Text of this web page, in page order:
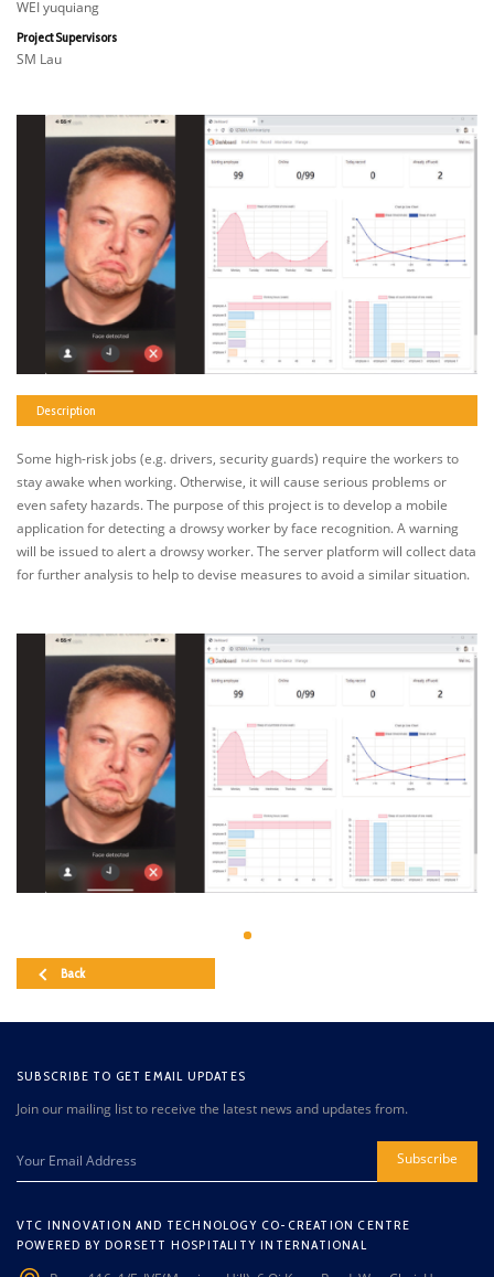
WEI yuquiang
Project Supervisors
SM Lau
Description
Some high-risk jobs (e.g. drivers, security guards) require the workers to
stay awake when working. Otherwise, it will cause serious problems or
even safety hazards. The purpose of this project is to develop a mobile
application for detecting a drowsy worker by face recognition. A warning
will be issued to alert a drowsy worker. The server platform will collect data
for further analysis to help to devise measures to avoid a similar situation.
Back
SUBSCRIBE TO GET EMAIL UPDATES
Join our mailing list to receive the latest news and updates from.
Subscribe
VTC INNOVATION AND TECHNOLOGY CO-CREATION CENTRE
POWERED BY DORSETT HOSPITALITY INTERNATIONAL